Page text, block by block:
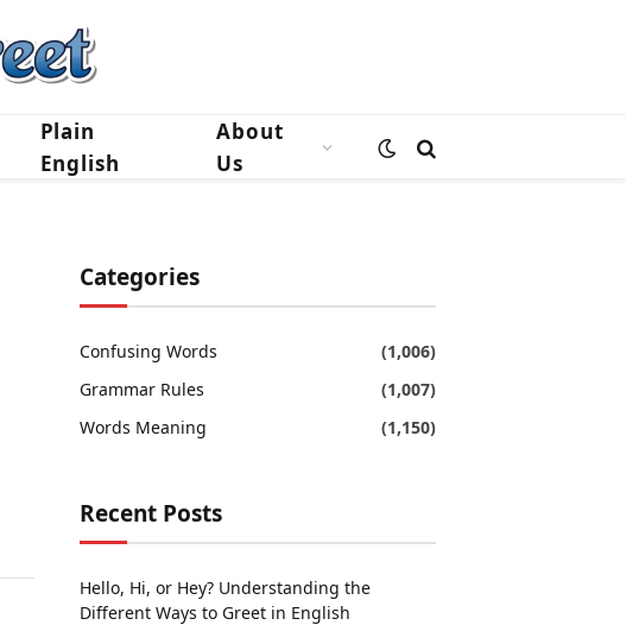
Plain
English
About
Us
Categories
Confusing Words
(1,006)
Grammar Rules
(1,007)
Words Meaning
(1,150)
Recent Posts
Hello, Hi, or Hey? Understanding the
Different Ways to Greet in English